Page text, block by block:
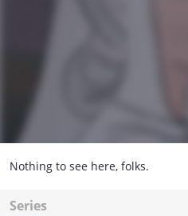
Nothing to see here, folks.
Series